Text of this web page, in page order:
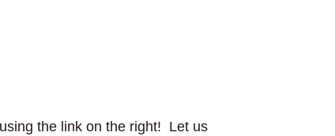
the link on the right! Let us